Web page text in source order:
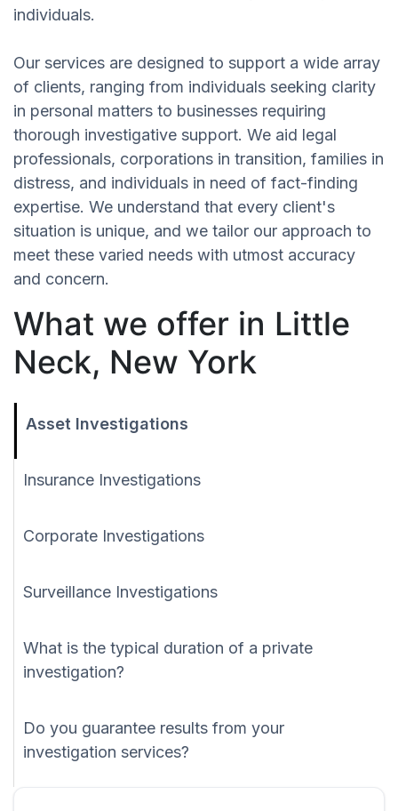
individuals.
Our services are designed to support a wide array
of clients, ranging from individuals seeking clarity
in personal matters to businesses requiring
thorough investigative support. We aid legal
professionals, corporations in transition, families in
distress, and individuals in need of fact-finding
expertise. We understand that every client's
situation is unique, and we tailor our approach to
meet these varied needs with utmost accuracy
and concern.
What we offer in Little
Neck, New York
Asset Investigations
Insurance Investigations
Corporate Investigations
Surveillance Investigations
What is the typical duration of a private
investigation?
Do you guarantee results from your
investigation services?